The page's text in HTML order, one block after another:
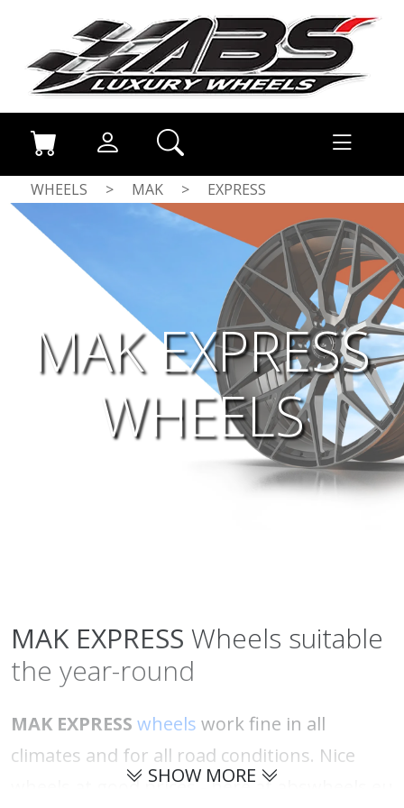
WHEELS > MAK > EXPRESS
MAK EXPRESS
WHEELS
MAK EXPRESS Wheels suitable
the year-round
MAK EXPRESS wheels work fine in all
climates and for all road conditions. Nice
wheels at good prices - here at abswheels.eu
SHOW MORE